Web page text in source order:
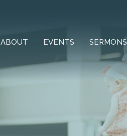
ABOUT EVENTS SERMONS